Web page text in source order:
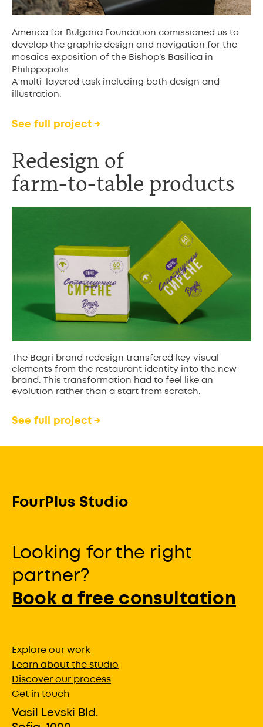
America for Bulgaria Foundation comissioned us to
develop the graphic design and navigation for the
mosaics exposition of the Bishop’s Basilica in
Philippopolis.
A multi-layered task including both design and
illustration.
See full project →
Redesign of
farm-to-table products
The Bagri brand redesign transfered key visual
elements from the restaurant identity into the new
brand. This transformation had to feel like an
evolution rather than a start from scratch.
See full project →
FourPlus Studio
Looking for the right
partner?
Book a free consultation
Explore our work
Learn about the studio
Discover our process
Get in touch
Vasil Levski Bld.